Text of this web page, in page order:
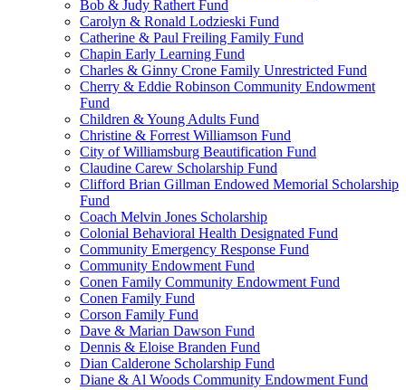
Bob & Judy Rathert Fund
Carolyn & Ronald Lodzieski Fund
Catherine & Paul Freiling Family Fund
Chapin Early Learning Fund
Charles & Ginny Crone Family Unrestricted Fund
Cherry & Eddie Robinson Community Endowment
Fund
Children & Young Adults Fund
Christine & Forrest Williamson Fund
City of Williamsburg Beautification Fund
Claudine Carew Scholarship Fund
Clifford Brian Gillman Endowed Memorial Scholarship
Fund
Coach Melvin Jones Scholarship
Colonial Behavioral Health Designated Fund
Community Emergency Response Fund
Community Endowment Fund
Conen Family Community Endowment Fund
Conen Family Fund
Corson Family Fund
Dave & Marian Dawson Fund
Dennis & Eloise Branden Fund
Dian Calderone Scholarship Fund
Diane & Al Woods Community Endowment Fund